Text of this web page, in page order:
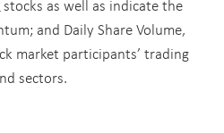
as well as indicate the
and Daily Share Volume,
market participants’ trading
sectors.